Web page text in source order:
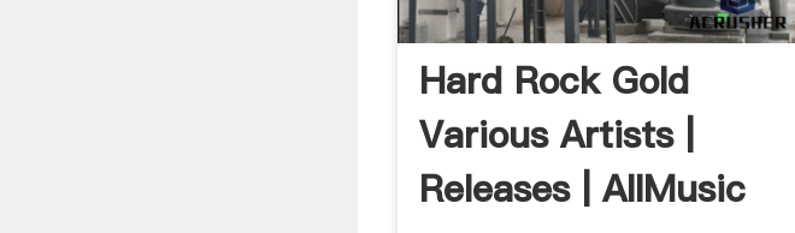
Hard Rock Gold
Various Artists |
Releases | AllMusic